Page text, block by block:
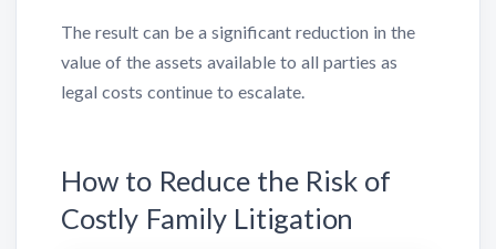
The result can be a significant reduction in the
value of the assets available to all parties as
legal costs continue to escalate.
How to Reduce the Risk of
Costly Family Litigation